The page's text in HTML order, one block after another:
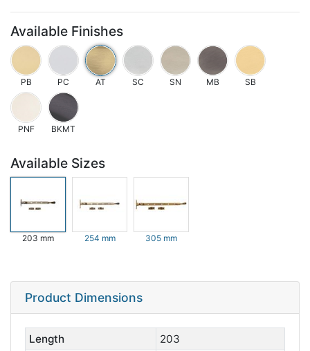
Available Finishes
PB PC AT SC SN MB SB
PNF BKMT
Available Sizes
203 mm 254 mm 305 mm
Product Dimensions
Length
203